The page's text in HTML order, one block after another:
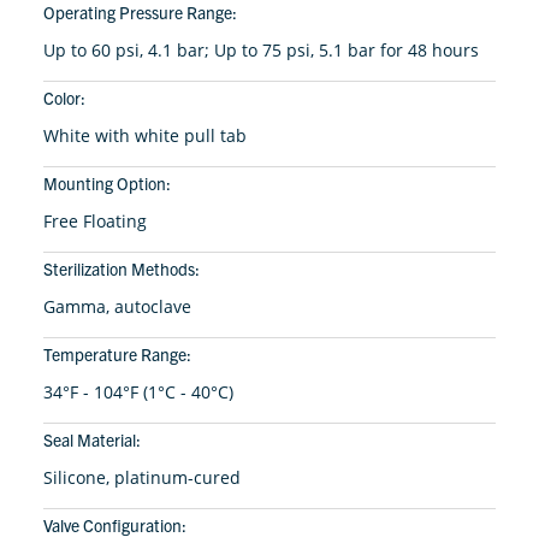
Operating Pressure Range:
Up to 60 psi, 4.1 bar; Up to 75 psi, 5.1 bar for 48 hours
Color:
White with white pull tab
Mounting Option:
Free Floating
Sterilization Methods:
Gamma, autoclave
Temperature Range:
34°F - 104°F (1°C - 40°C)
Seal Material:
Silicone, platinum-cured
Valve Configuration: